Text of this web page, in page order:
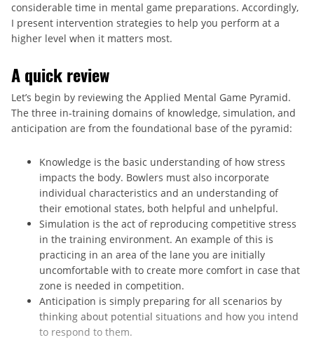
considerable time in mental game preparations. Accordingly,
I present intervention strategies to help you perform at a
higher level when it matters most.
A quick review
Let’s begin by reviewing the Applied Mental Game Pyramid.
The three in-training domains of knowledge, simulation, and
anticipation are from the foundational base of the pyramid:
Knowledge is the basic understanding of how stress
impacts the body. Bowlers must also incorporate
individual characteristics and an understanding of
their emotional states, both helpful and unhelpful.
Simulation is the act of reproducing competitive stress
in the training environment. An example of this is
practicing in an area of the lane you are initially
uncomfortable with to create more comfort in case that
zone is needed in competition.
Anticipation is simply preparing for all scenarios by
thinking about potential situations and how you intend
to respond to them.